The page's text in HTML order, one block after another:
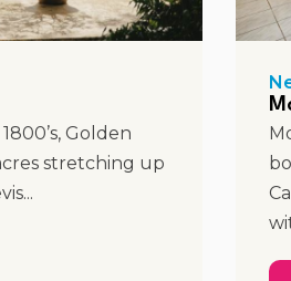
Golden
stretching up